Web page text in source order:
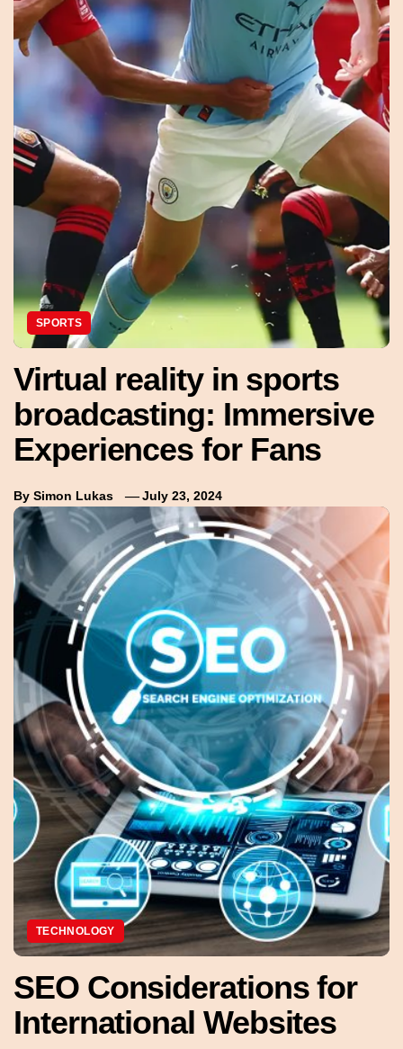
SPORTS
Virtual reality in sports
broadcasting: Immersive
Experiences for Fans
By Simon Lukas July 23, 2024
TECHNOLOGY
SEO Considerations for
International Websites